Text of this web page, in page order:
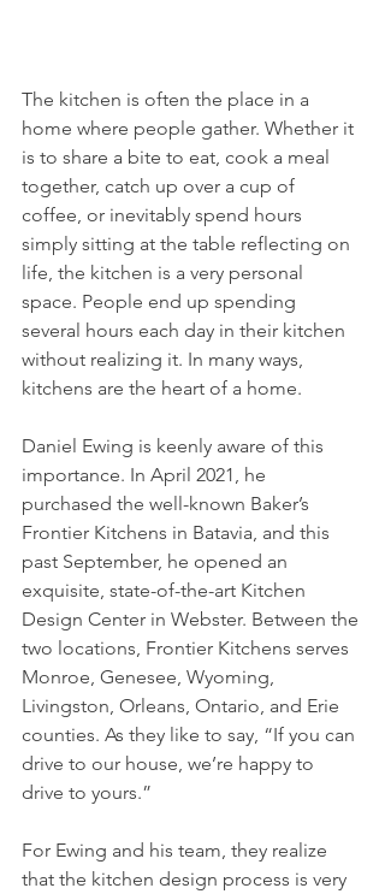
The kitchen is often the place in a
home where people gather. Whether it
is to share a bite to eat, cook a meal
together, catch up over a cup of
coffee, or inevitably spend hours
simply sitting at the table reflecting on
life, the kitchen is a very personal
space. People end up spending
several hours each day in their kitchen
without realizing it. In many ways,
kitchens are the heart of a home.
Daniel Ewing is keenly aware of this
importance. In April 2021, he
purchased the well-known Baker’s
Frontier Kitchens in Batavia, and this
past September, he opened an
exquisite, state-of-the-art Kitchen
Design Center in Webster. Between the
two locations, Frontier Kitchens serves
Monroe, Genesee, Wyoming,
Livingston, Orleans, Ontario, and Erie
counties. As they like to say, “If you can
drive to our house, we’re happy to
drive to yours.”
For Ewing and his team, they realize
that the kitchen design process is very